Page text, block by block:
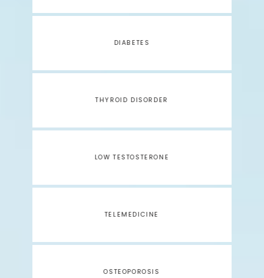
DIABETES
THYROID DISORDER
LOW TESTOSTERONE
TELEMEDICINE
OSTEOPOROSIS